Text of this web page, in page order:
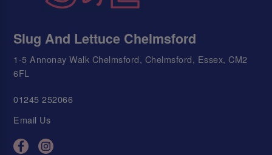
Slug And Lettuce Chelmsford
1-5 Annonay Walk Chelmsford, Chelmsford, Essex, CM2
6FL
01245 252066
Email Us